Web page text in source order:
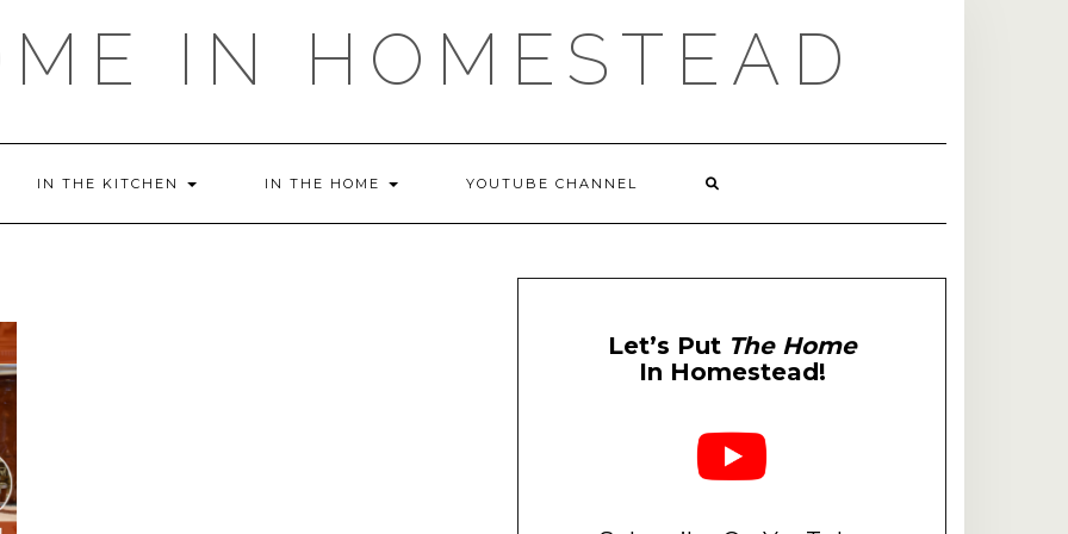
IN HOMESTEAD
IN THE KITCHEN IN THE HOME YOUTUBE CHANNEL
Let’s Put The Home
In Homestead!